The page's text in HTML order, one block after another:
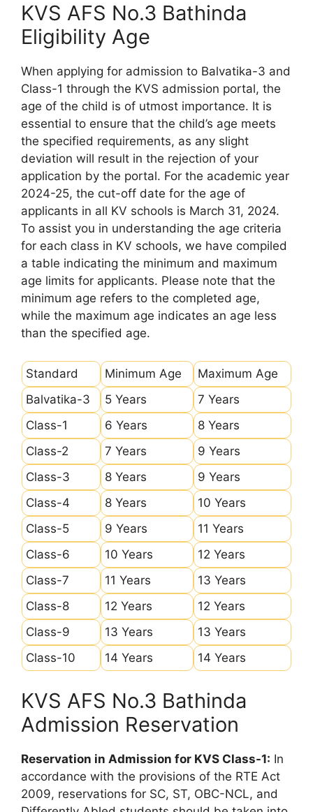
KVS AFS No.3 Bathinda
Eligibility Age
When applying for admission to Balvatika-3 and
Class-1 through the KVS admission portal, the
age of the child is of utmost importance. It is
essential to ensure that the child’s age meets
the specified requirements, as any slight
deviation will result in the rejection of your
application by the portal. For the academic year
2024-25, the cut-off date for the age of
applicants in all KV schools is March 31, 2024.
To assist you in understanding the age criteria
for each class in KV schools, we have compiled
a table indicating the minimum and maximum
age limits for applicants. Please note that the
minimum age refers to the completed age,
while the maximum age indicates an age less
than the specified age.
Standard Minimum Age
Maximum Age
Balvatika-3
5 Years
7 Years
Class-1
6 Years
8 Years
Class-2
7 Years
9 Years
Class-3
8 Years
9 Years
Class-4
8 Years
10 Years
Class-5
9 Years
11 Years
Class-6
10 Years
12 Years
Class-7
11 Years
13 Years
Class-8
12 Years
12 Years
Class-9
13 Years
13 Years
Class-10
14 Years 14 Years
KVS AFS No.3 Bathinda
Admission Reservation
Reservation in Admission for KVS Class-1: In
accordance with the provisions of the RTE Act
2009, reservations for SC, ST, OBC-NCL, and